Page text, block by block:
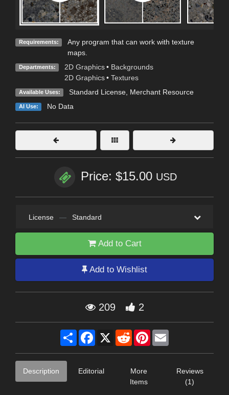
Requirements:
Any program that can work with texture
maps.
Departments: 2D Graphics • Backgrounds
2D Graphics • Textures
Available Uses: Standard License, Merchant Resource
AI Use: No Data
Price: $15.00 USD
License — Standard
Add to Cart
Add to Wishlist
209 2
Share Facebook
X RedditPinterest
Description Editorial
More
Items
Reviews
(1)